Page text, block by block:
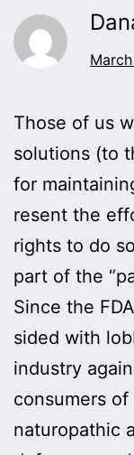
Those of us
solutions (to
for
resent the
rights to do
part of the
Since the
sided with
industry
consumers
naturopathic